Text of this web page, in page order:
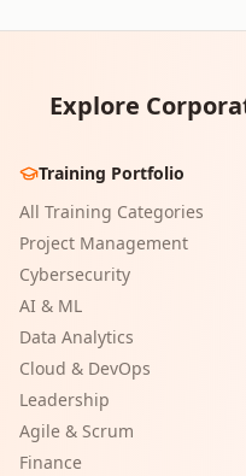
Explore
Training Portfolio
All Training Categories
Project Management
Cybersecurity
AI & ML
Data Analytics
Cloud & DevOps
Leadership
Agile & Scrum
Finance